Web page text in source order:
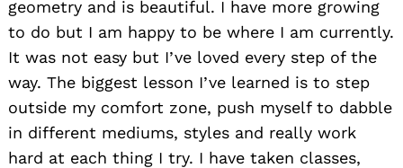
geometry and is beautiful. I have more growing
to do but I am happy to be where I am currently.
It was not easy but I’ve loved every step of the
way. The biggest lesson I’ve learned is to step
outside my comfort zone, push myself to dabble
in different mediums, styles and really work
hard at each thing I try. I have taken classes,